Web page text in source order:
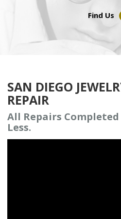
Find Us
SAN DIEGO
REPAIR
All Repairs
Less.